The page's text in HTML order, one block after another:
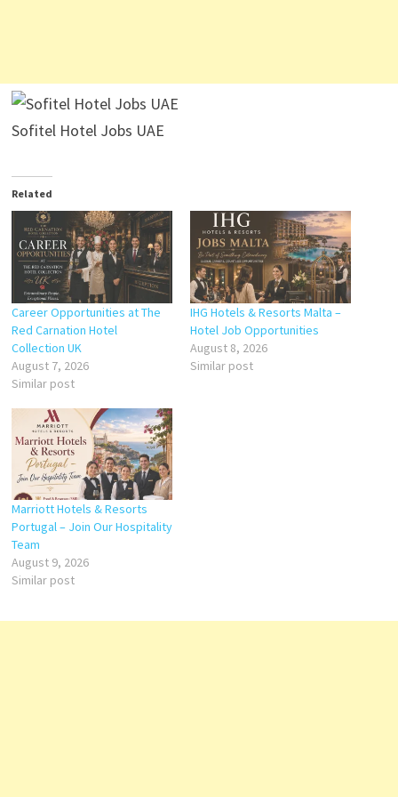
Sofitel Hotel Jobs UAE
Related
Career Opportunities at The
Red Carnation Hotel
Collection UK
August 7, 2026
Similar post
IHG Hotels & Resorts Malta –
Hotel Job Opportunities
August 8, 2026
Similar post
Marriott Hotels & Resorts
Portugal – Join Our Hospitality
Team
August 9, 2026
Similar post